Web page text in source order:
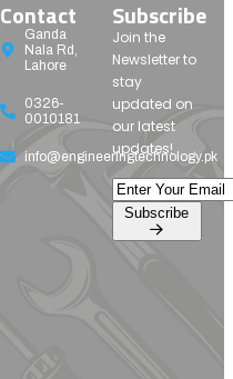
Contact
Ganda
Nala Rd,
Lahore
0326-
0010181
info@engineeringtechnology.pk
Subscribe
Join the
Newsletter to
stay
updated on
our latest
updates!